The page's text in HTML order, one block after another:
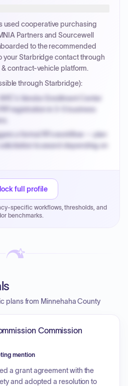
45 by default; expedite via NYC
pay discount on approved
used cooperative purchasing
Partners and Sourcewell
to the recommended
your Starbridge contact through
contract-vehicle platform.
through Starbridge):
Vendor Enrollment Center
registration in 3-5 business
a formal RFx workflow — plan
to award depending on
purchases under 20K when
45 by default; expedite via NYC
full profile
specific workflows, thresholds, and
benchmarks.
plans from Minnehaha County
Commission
mention
a grant agreement with the
and adopted a resolution to